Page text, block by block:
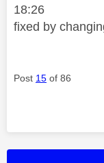
18:26
fixed by
Post 15 of 86